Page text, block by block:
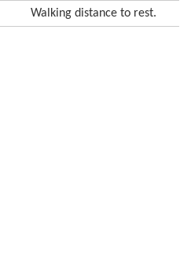
Walking distance to rest.